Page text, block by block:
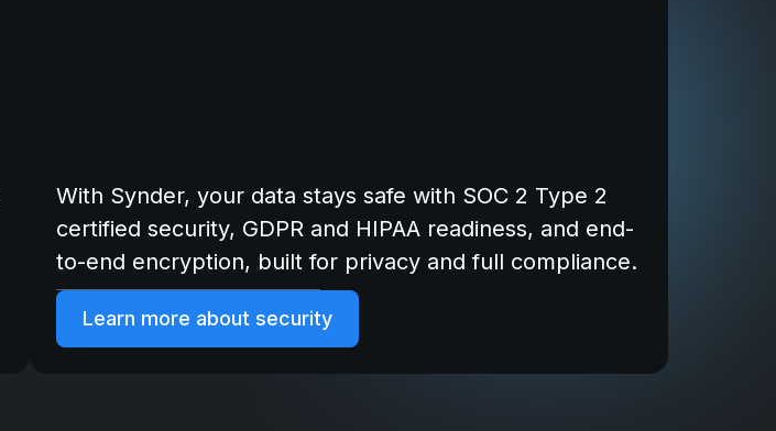
With Synder, your data stays safe with SOC 2 Type 2
certified security, GDPR and HIPAA readiness, and end-
to-end encryption, built for privacy and full compliance.
Learn more about security